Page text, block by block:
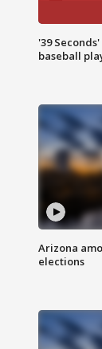
'39
baseball
Arizona
elections